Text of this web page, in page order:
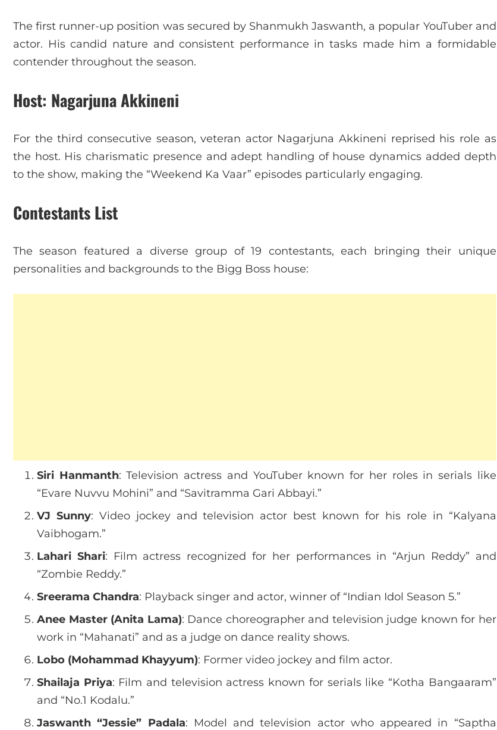
The first runner-up position was secured by Shanmukh Jaswanth, a popular YouTuber and
actor. His candid nature and consistent performance in tasks made him a formidable
contender throughout the season.
Host: Nagarjuna Akkineni
For the third consecutive season, veteran actor Nagarjuna Akkineni reprised his role as
the host. His charismatic presence and adept handling of house dynamics added depth
to the show, making the “Weekend Ka Vaar” episodes particularly engaging.
Contestants List
The season featured a diverse group of 19 contestants, each bringing their unique
personalities and backgrounds to the Bigg Boss house:
Siri Hanmanth: Television actress and YouTuber known for her roles in serials like
“Evare Nuvvu Mohini” and “Savitramma Gari Abbayi.”
VJ Sunny: Video jockey and television actor best known for his role in “Kalyana
Vaibhogam.”
Lahari Shari: Film actress recognized for her performances in “Arjun Reddy” and
“Zombie Reddy.”
Sreerama Chandra: Playback singer and actor, winner of “Indian Idol Season 5.”
Anee Master (Anita Lama): Dance choreographer and television judge known for her
work in “Mahanati” and as a judge on dance reality shows.
Lobo (Mohammad Khayyum): Former video jockey and film actor.
Shailaja Priya: Film and television actress known for serials like “Kotha Bangaaram”
and “No.1 Kodalu.”
Jaswanth “Jessie” Padala: Model and television actor who appeared in “Saptha